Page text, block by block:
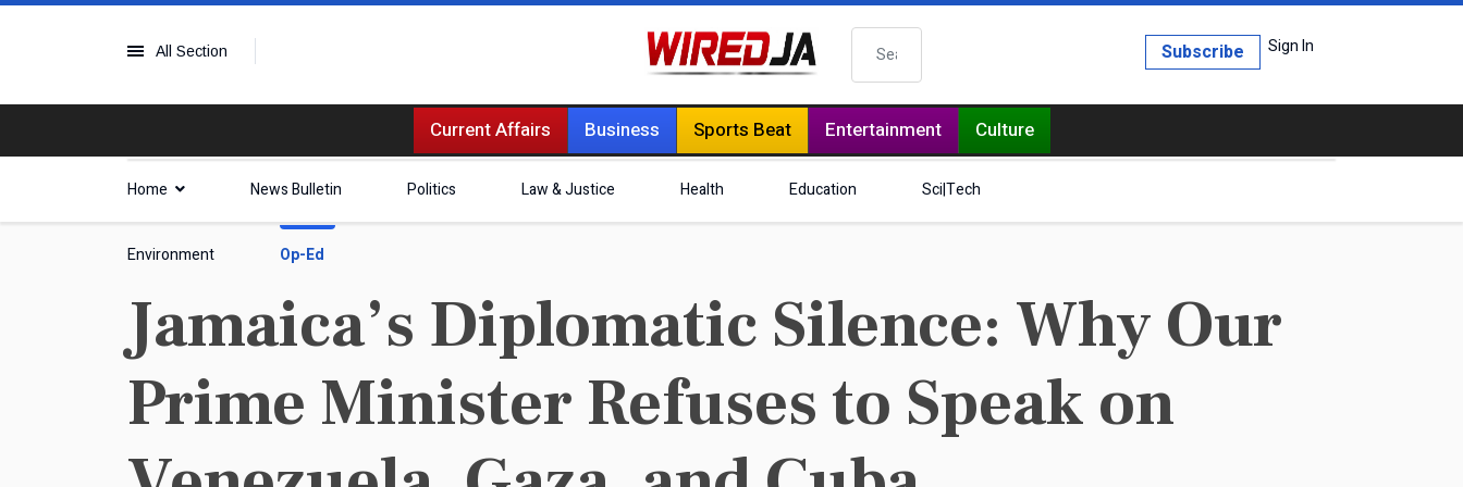
All Section Search Sign In
Subscribe
Current Affairs Business Sports Beat Entertainment Culture
Home News Bulletin Politics Law & Justice Health Education Sci|Tech
Environment Op-Ed
Jamaica’s Diplomatic Silence: Why Our
Prime Minister Refuses to Speak on